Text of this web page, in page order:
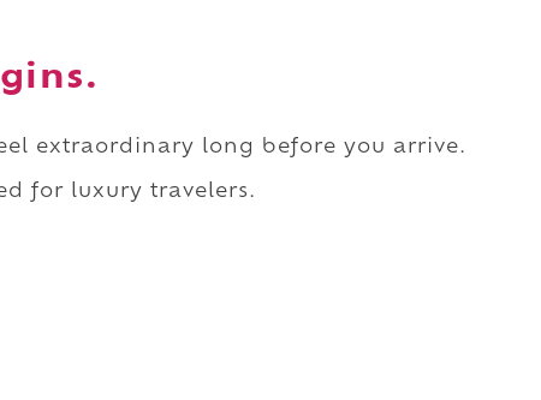
extraordinary long before you arrive.
for luxury travelers.